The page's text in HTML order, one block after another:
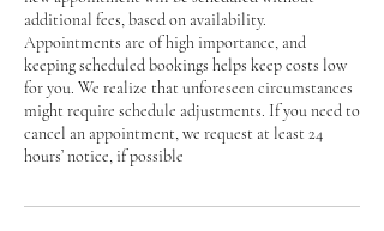
additional fees, based on availability.
Appointments are of high importance, and
keeping scheduled bookings helps keep costs low
for you. We realize that unforeseen circumstances
might require schedule adjustments. If you need to
cancel an appointment, we request at least 24
hours’ notice, if possible